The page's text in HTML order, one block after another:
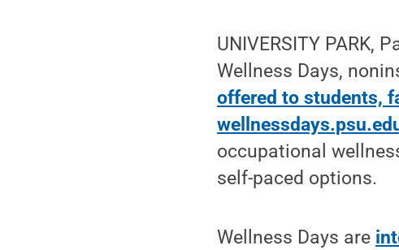
UNIVERSITY PARK,
Wellness Days,
offered to students,
occupational
self-paced options.
Wellness Days are